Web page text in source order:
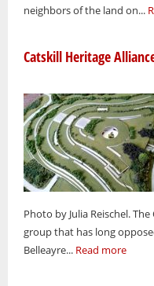
neighbors of the land on...
Catskill Heritage
Photo by Julia Reischel.
group that has long
Belleayre... Read more